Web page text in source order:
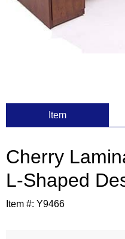
Item
Cherry
L-Shaped
Item #: Y9466